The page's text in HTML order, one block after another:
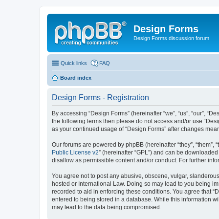
Design Forms
Design Forms discussion forum
Quick links FAQ
Board index
Design Forms - Registration
By accessing “Design Forms” (hereinafter “we”, “us”, “our”,
the following terms then please do not access and/or use
as your continued usage of “Design Forms” after changes
Our forums are powered by phpBB (hereinafter “they”, “them”,
Public License v2” (hereinafter “GPL”) and can be
disallow as permissible content and/or conduct. For further
You agree not to post any abusive, obscene, vulgar,
hosted or International Law. Doing so may lead to you being
recorded to aid in enforcing these conditions. You agree that
entered to being stored in a database. While this information
may lead to the data being compromised.